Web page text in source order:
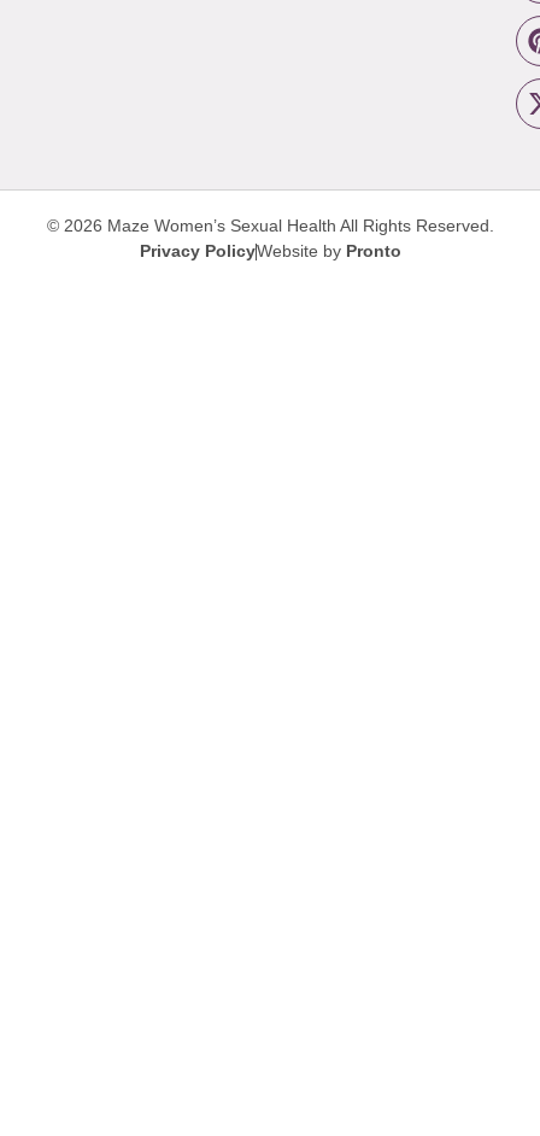
© 2026 Maze Women’s Sexual Health All Rights Reserved.
Privacy PolicyWebsite by Pronto